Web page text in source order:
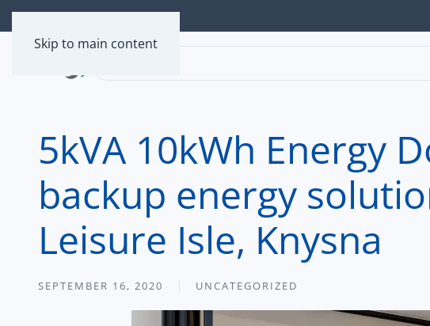
Skip to main content
5kVA 10kWh Energy
backup energy
Leisure Isle, Knysna
SEPTEMBER 16, 2020 UNCATEGORIZED